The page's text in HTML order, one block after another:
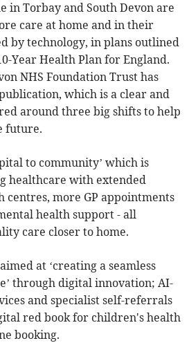
in Torbay and South Devon are
care at home and in their
by technology, in plans outlined
Year Health Plan for England.
NHS Foundation Trust has
which is a clear and
around three big shifts to help
future.
to community’ which is
healthcare with extended
centres, more GP appointments
health support - all
care closer to home.
at ‘creating a seamless
through digital innovation; AI-
and specialist self-referrals
red book for children's health
booking.